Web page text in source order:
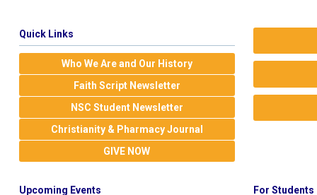
Quick Links
Who We Are and Our History
Faith Script Newsletter
NSC Student Newsletter
Christianity & Pharmacy Journal
GIVE NOW
Upcoming Events For Students